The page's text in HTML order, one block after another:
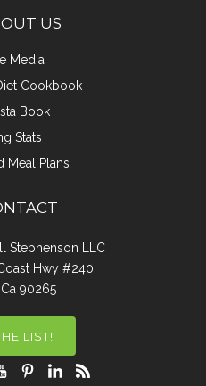
US
Media
Cookbook
Book
Stats
Meal Plans
Stephenson LLC
Hwy #240
90265
LIST!